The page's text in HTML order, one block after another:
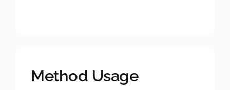
Method Usage